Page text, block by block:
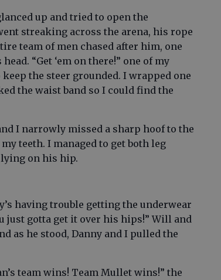
up and tried to open the
streaking across the arena, his rope
team of men chased after him, one
“Get ‘em on there!” one of my
the steer grounded. I wrapped one
the waist band so I could find the
I narrowly missed a sharp hoof to the
teeth. I managed to get both leg
on his hip.
having trouble getting the underwear
just gotta get it over his hips!” Will and
as he stood, Danny and I pulled the
team wins! Team Mullet wins!” the